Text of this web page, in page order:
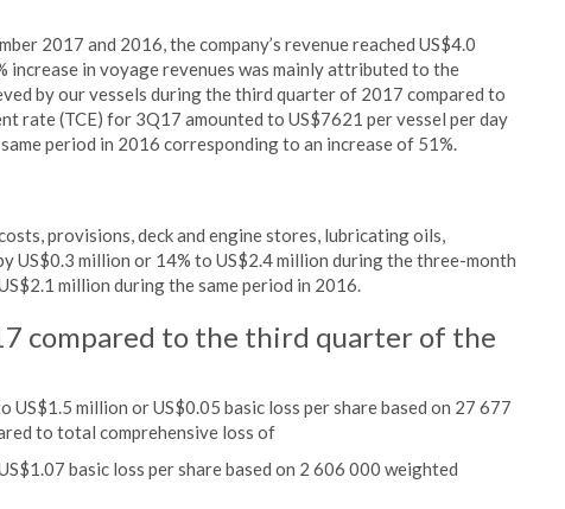
2017 and 2016, the company’s revenue reached US$4.0
increase in voyage revenues was mainly attributed to the
by our vessels during the third quarter of 2017 compared to
rate (TCE) for 3Q17 amounted to US$7621 per vessel per day
period in 2016 corresponding to an increase of 51%.
provisions, deck and engine stores, lubricating oils,
US$0.3 million or 14% to US$2.4 million during the three-month
million during the same period in 2016.
compared to the third quarter of the
million or US$0.05 basic loss per share based on 27 677
to total comprehensive loss of
basic loss per share based on 2 606 000 weighted